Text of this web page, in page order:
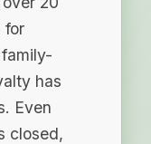
for
has
Even
closed,